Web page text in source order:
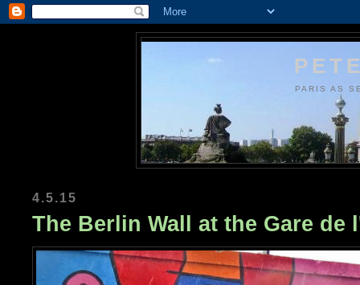
PARIS AS
4.5.15
The Berlin Wall at the Gare de